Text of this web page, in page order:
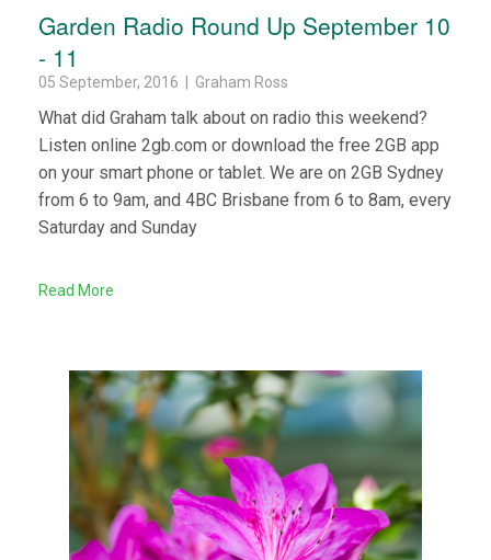
Garden Radio Round Up September 10
- 11
05 September, 2016 | Graham Ross
What did Graham talk about on radio this weekend?
Listen online 2gb.com or download the free 2GB app
on your smart phone or tablet. We are on 2GB Sydney
from 6 to 9am, and 4BC Brisbane from 6 to 8am, every
Saturday and Sunday
Read More